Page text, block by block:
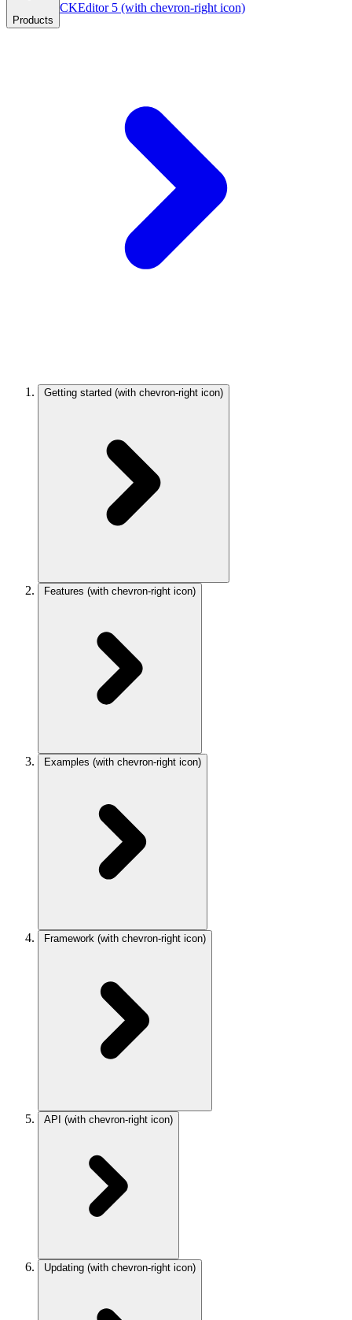
Products
CKEditor 5 (with chevron-right icon)
Getting started (with chevron-right icon)
Features (with chevron-right icon)
Examples (with chevron-right icon)
Framework (with chevron-right icon)
API (with chevron-right icon)
Updating (with chevron-right icon)